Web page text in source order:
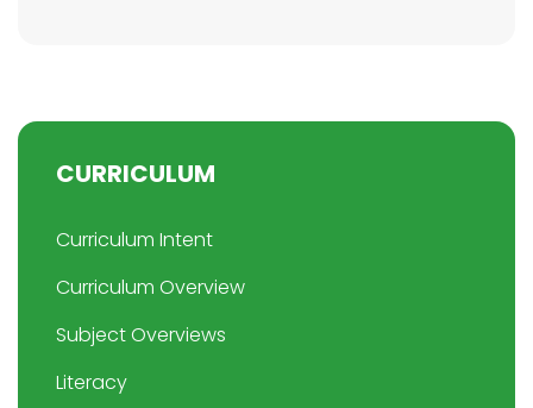
CURRICULUM
Curriculum Intent
Curriculum Overview
Subject Overviews
Literacy